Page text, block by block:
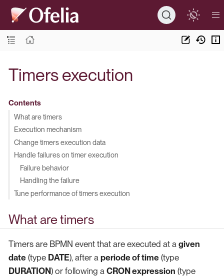
Timers execution
Contents
What are timers
Execution mechanism
Change timers execution data
Handle failures on timer execution
Failure behavior
Handling the failure
Tune performance of timers execution
What are timers
Timers are BPMN event that are executed at a given
date (type DATE), after a periode of time (type
DURATION) or following a CRON expression (type